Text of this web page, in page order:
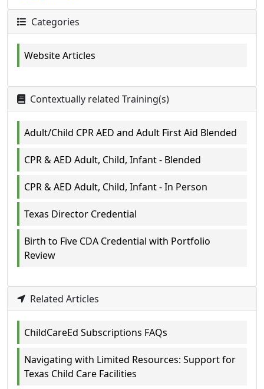
Categories
Website Articles
Contextually related Training(s)
Adult/Child CPR AED and Adult First Aid Blended
CPR & AED Adult, Child, Infant - Blended
CPR & AED Adult, Child, Infant - In Person
Texas Director Credential
Birth to Five CDA Credential with Portfolio
Review
Related Articles
ChildCareEd Subscriptions FAQs
Navigating with Limited Resources: Support for
Texas Child Care Facilities